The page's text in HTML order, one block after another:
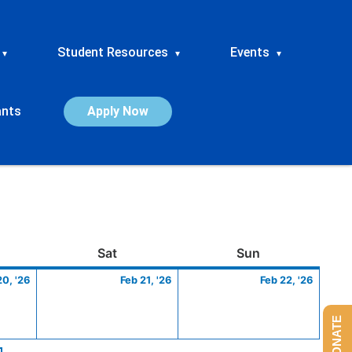
▾ Student Resources ▾ Events ▾
Apply Now
SatSaturday Sun
'26
20,
Feb 21, '26
21,
Feb 22, '26
22,
DONATE